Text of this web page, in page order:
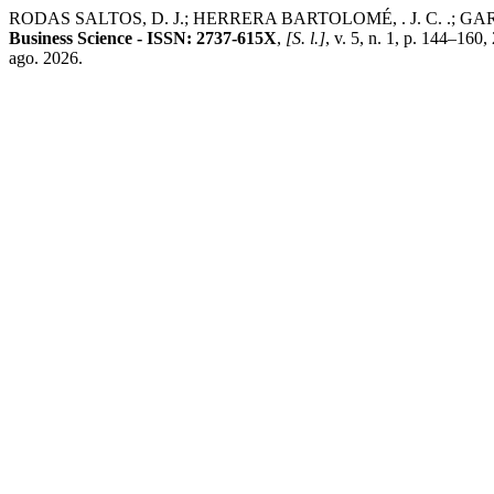
RODAS SALTOS, D. J.; HERRERA BARTOLOMÉ, . J. C. .;
Business Science - ISSN: 2737-615X, [S. l.], v. 5, n. 1, p. 144–160,
ago. 2026.